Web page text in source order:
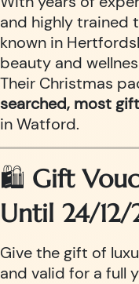
and highly trained
known in
beauty and
Their Christmas
searched, most
in Watford.
🛍️ Gift
Until 24/12/
Give the gift of
and valid for a full